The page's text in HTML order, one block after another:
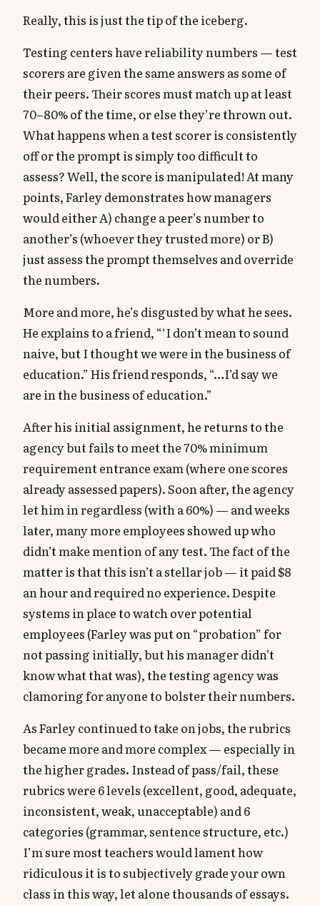
Really, this is just the tip of the iceberg.
Testing centers have reliability numbers — test
scorers are given the same answers as some of
their peers. Their scores must match up at least
70–80% of the time, or else they’re thrown out.
What happens when a test scorer is consistently
off or the prompt is simply too difficult to
assess? Well, the score is manipulated! At many
points, Farley demonstrates how managers
would either A) change a peer’s number to
another’s (whoever they trusted more) or B)
just assess the prompt themselves and override
the numbers.
More and more, he’s disgusted by what he sees.
He explains to a friend, “‘I don’t mean to sound
naive, but I thought we were in the business of
education.” His friend responds, “…I’d say we
are in the business of education.”
After his initial assignment, he returns to the
agency but fails to meet the 70% minimum
requirement entrance exam (where one scores
already assessed papers). Soon after, the agency
let him in regardless (with a 60%) — and weeks
later, many more employees showed up who
didn’t make mention of any test. The fact of the
matter is that this isn’t a stellar job — it paid $8
an hour and required no experience. Despite
systems in place to watch over potential
employees (Farley was put on “probation” for
not passing initially, but his manager didn’t
know what that was), the testing agency was
clamoring for anyone to bolster their numbers.
As Farley continued to take on jobs, the rubrics
became more and more complex — especially in
the higher grades. Instead of pass/fail, these
rubrics were 6 levels (excellent, good, adequate,
inconsistent, weak, unacceptable) and 6
categories (grammar, sentence structure, etc.)
I’m sure most teachers would lament how
ridiculous it is to subjectively grade your own
class in this way, let alone thousands of essays.